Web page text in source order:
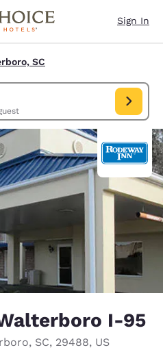
Sign In
SC
1 guest
US. Check in date Aug 10, Check out
I-95
, SC, 29488, US